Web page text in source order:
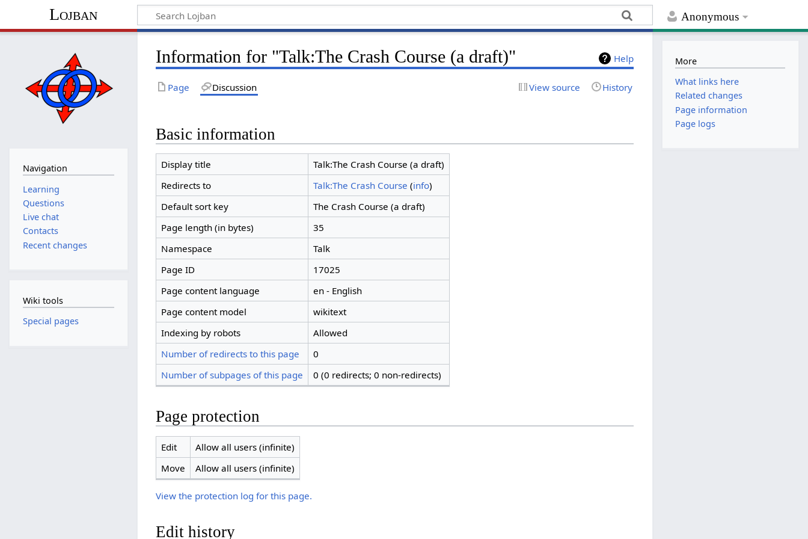
Anonymous
Lojban
Help
Information for "Talk:The Crash Course (a draft)"
Page Discussion View source History
Basic information
Display title
Talk:The Crash Course (a draft)
Redirects to
Talk:The Crash Course (info)
Default sort key
The Crash Course (a draft)
Page length (in bytes)
35
Namespace
Talk
Page ID
17025
Page content language
en - English
Page content model
wikitext
Indexing by robots
Allowed
Number of redirects to this page
0
Number of subpages of this page
0 (0 redirects; 0 non-redirects)
Page protection
Edit
Allow all users (infinite)
Move
Allow all users (infinite)
View the protection log for this page.
Edit history
Navigation
Learning
Questions
Live chat
Contacts
Recent changes
Wiki tools
Special pages
More
What links here
Related changes
Page information
Page logs